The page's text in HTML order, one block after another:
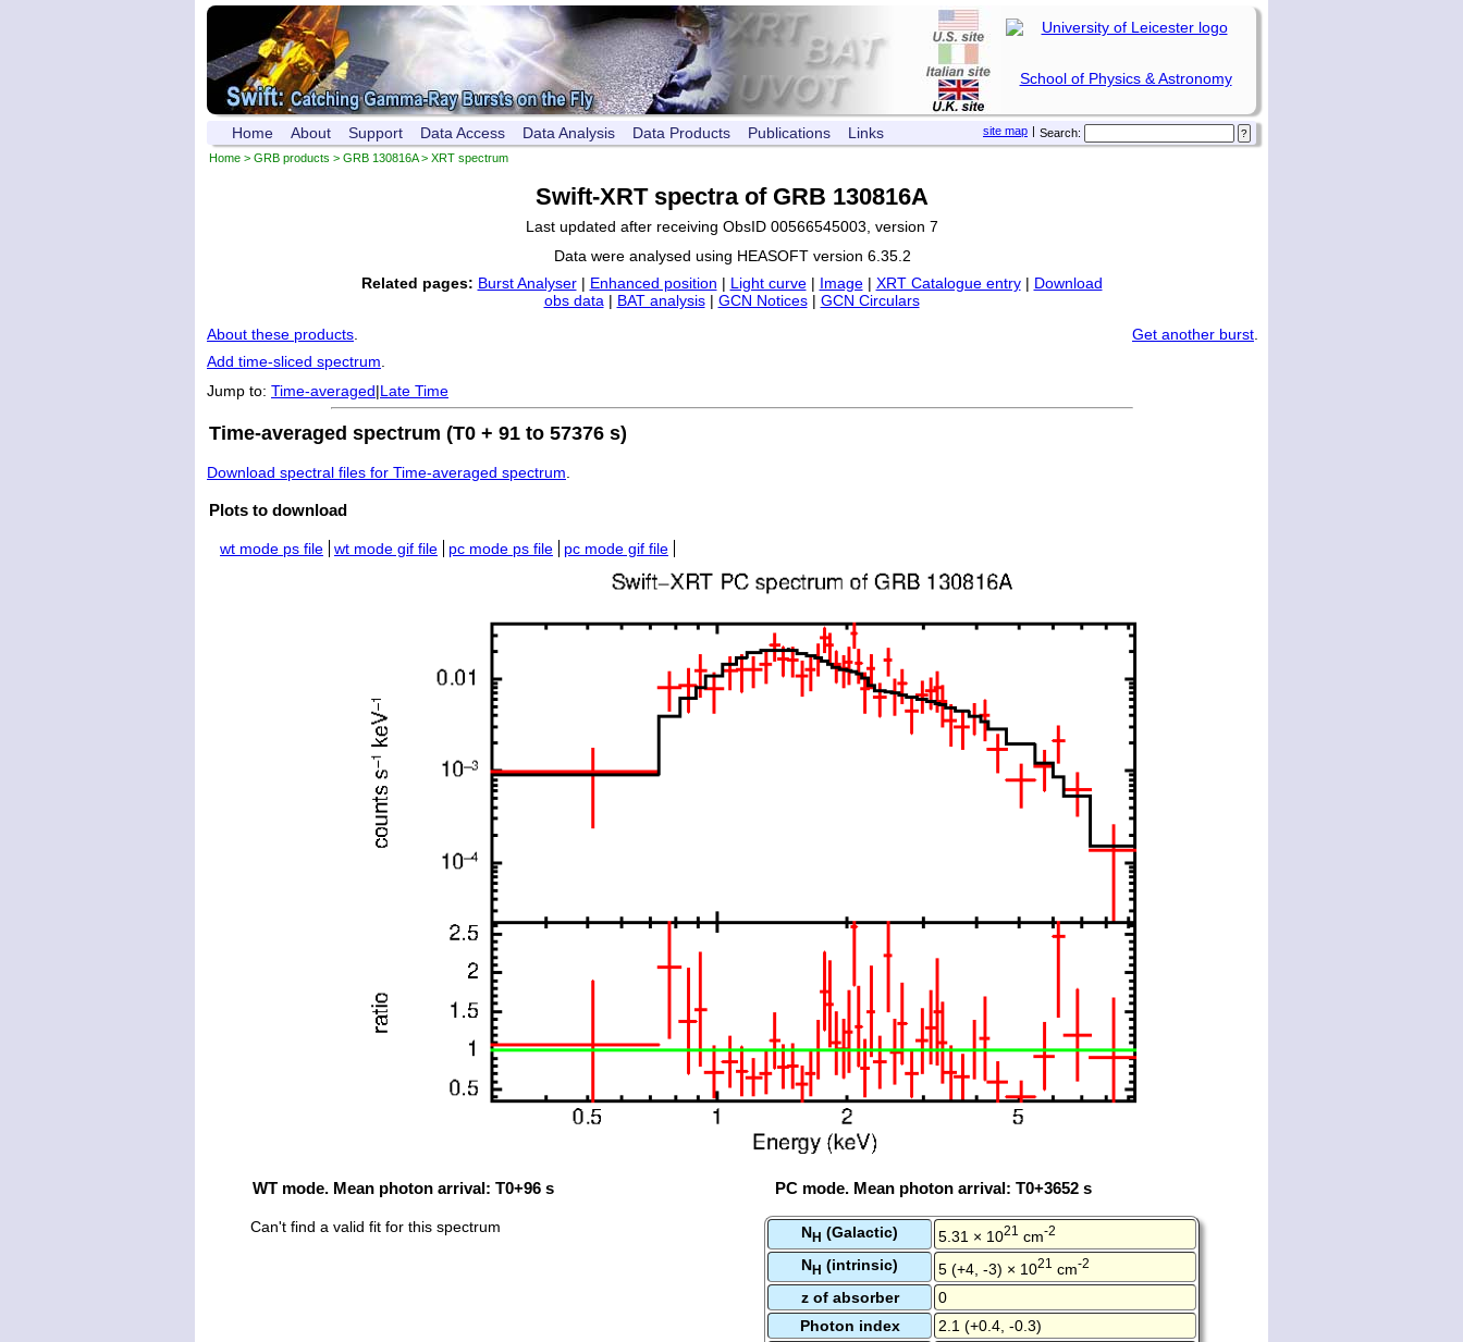
School of Physics & Astronomy
Search:
|
site map
Home About Support Data Access Data Analysis Data Products Publications Links
Home > GRB products > GRB 130816A> XRT spectrum
Swift-XRT spectra of GRB 130816A
Last updated after receiving ObsID 00566545003, version 7
Data were analysed using HEASOFT version 6.35.2
Related pages: Burst Analyser| Enhanced position | Light curve| Image| XRT Catalogue entry| Download
obs data| BAT analysis| GCN Notices| GCN Circulars
About these products. Get another burst.
Add time-sliced spectrum.
Jump to: Time-averaged|Late Time
Time-averaged spectrum (T0 + 91 to 57376 s)
Download spectral files for Time-averaged spectrum.
Plots to download
wt mode ps file wt mode gif file pc mode ps file pc mode gif file
WT mode. Mean photon arrival: T0+96 s
Can't find a valid fit for this spectrum
PC mode. Mean photon arrival: T0+3652 s
NH (Galactic) 5.31 × 1021 cm-2
NH (intrinsic) 5 (+4, -3) × 1021 cm-2
z of absorber
0
Photon index
2.1 (+0.4, -0.3)